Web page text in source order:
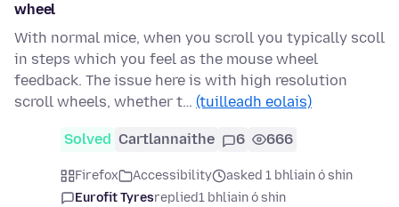
wheel
With normal mice, when you scroll you typically scoll
in steps which you feel as the mouse wheel
feedback. The issue here is with high resolution
scroll wheels, whether t… (tuilleadh eolais)
Solved Cartlannaithe 6 666
Firefox Accessibility
asked 1 bhliain ó shin
Eurofit Tyresreplied1 bhliain ó shin